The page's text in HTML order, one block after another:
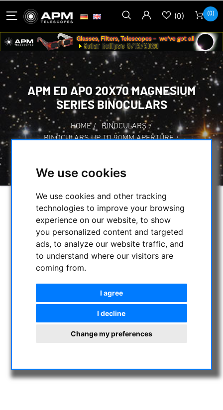
We use cookies
We use cookies and other tracking
technologies to improve your browsing
experience on our website, to show
you personalized content and targeted
ads, to analyze our website traffic, and
to understand where our visitors are
coming from.
I agree
I decline
Change my preferences
(0) (0)
APM ED APO 20X70 MAGNESIUM
SERIES BINOCULARS
HOME / BINOCULARS /
BINOCULARS UP TO 90MM APERTURE /